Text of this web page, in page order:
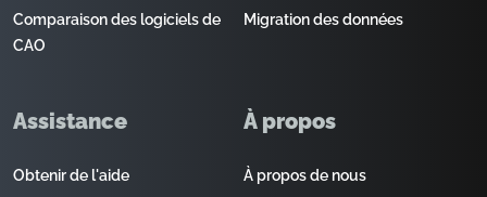
Comparaison des logiciels de
CAO
Migration des données
Assistance
Obtenir de l'aide
À propos
À propos de nous